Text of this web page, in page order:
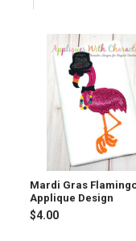
Related
Products
Mardi Gras
Applique Design
$4.00